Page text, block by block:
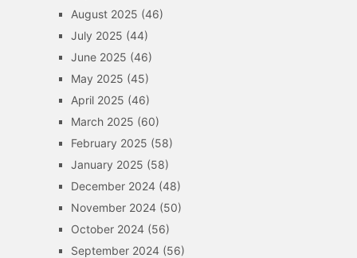
August 2025 (46)
July 2025 (44)
June 2025 (46)
May 2025 (45)
April 2025 (46)
March 2025 (60)
February 2025 (58)
January 2025 (58)
December 2024(48)
November 2024(50)
October 2024(56)
September 2024(56)